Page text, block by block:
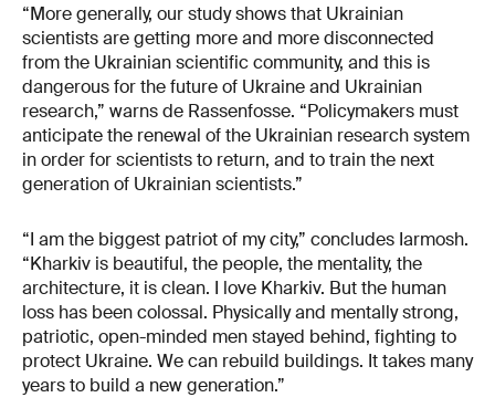
“More generally, our study shows that Ukrainian
scientists are getting more and more disconnected
from the Ukrainian scientific community, and this is
dangerous for the future of Ukraine and Ukrainian
research,” warns de Rassenfosse. “Policymakers must
anticipate the renewal of the Ukrainian research system
in order for scientists to return, and to train the next
generation of Ukrainian scientists.”
“I am the biggest patriot of my city,” concludes Iarmosh.
“Kharkiv is beautiful, the people, the mentality, the
architecture, it is clean. I love Kharkiv. But the human
loss has been colossal. Physically and mentally strong,
patriotic, open-minded men stayed behind, fighting to
protect Ukraine. We can rebuild buildings. It takes many
years to build a new generation.”